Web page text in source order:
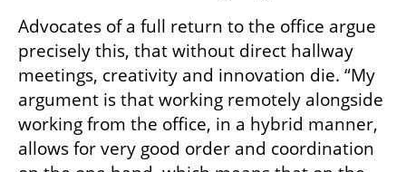
Advocates of a full return to the office argue
precisely this, that without direct hallway
meetings, creativity and innovation die. “My
argument is that working remotely alongside
working from the office, in a hybrid manner,
allows for very good order and coordination